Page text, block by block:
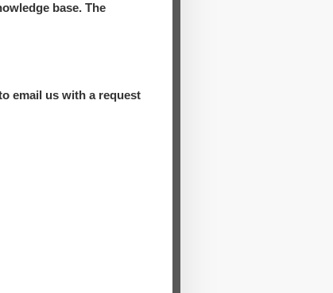
base. The
email us with a request